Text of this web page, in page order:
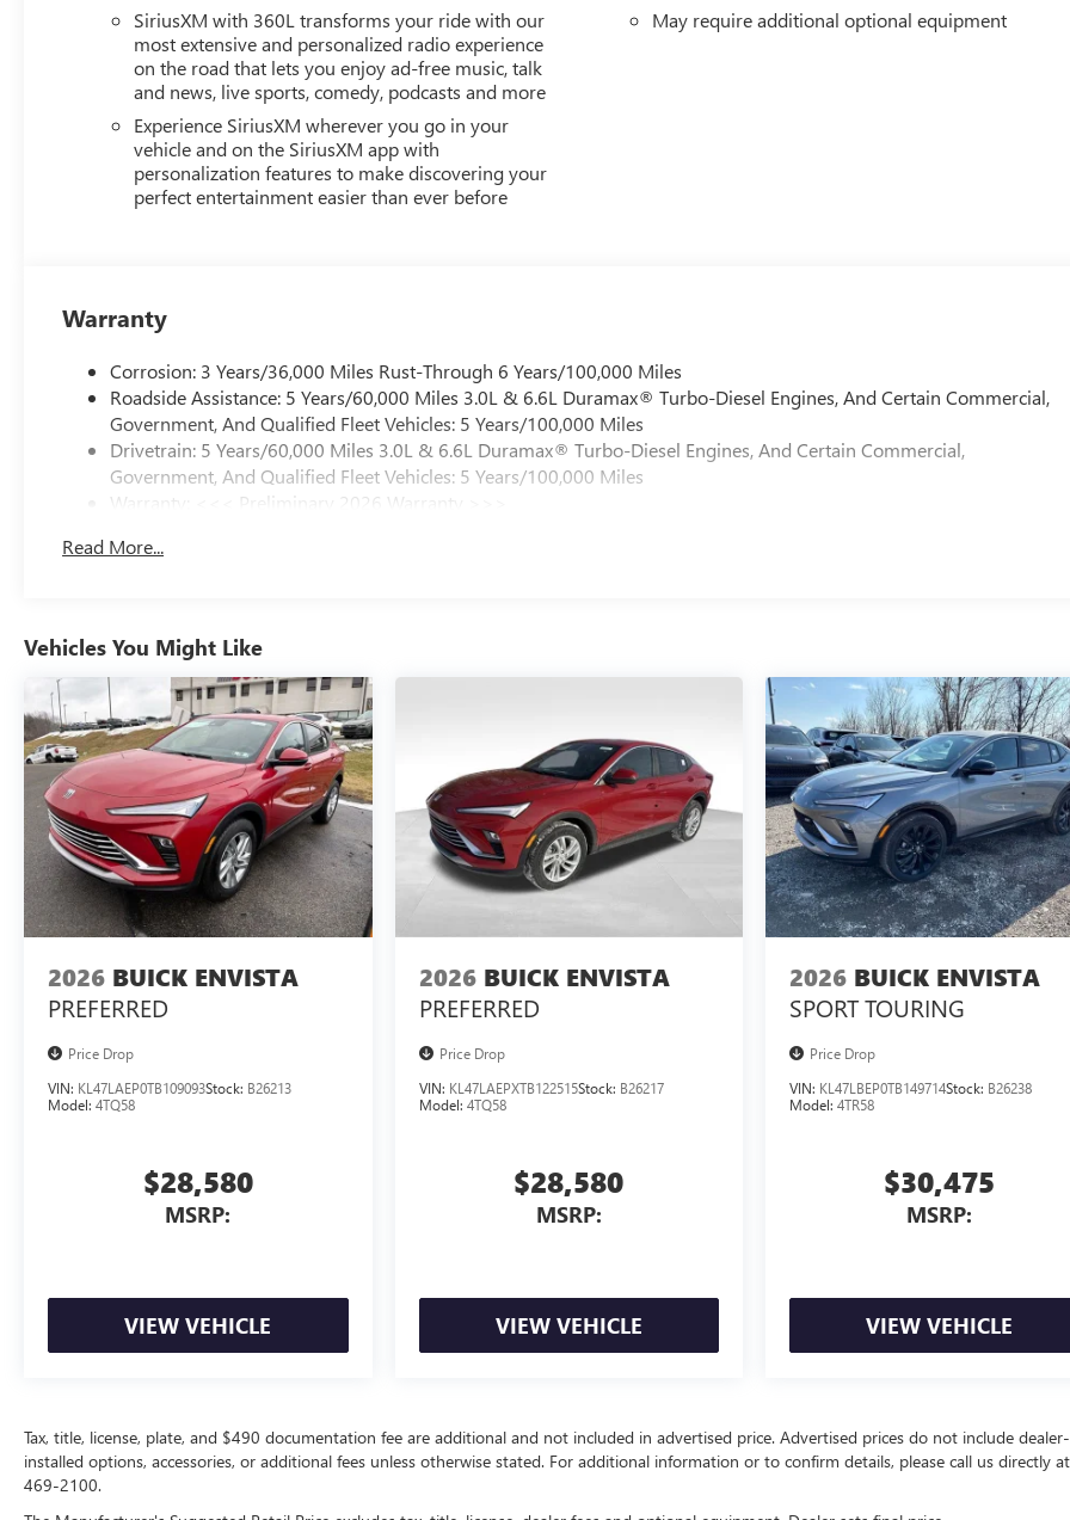
SiriusXM with 360L transforms your ride with our
most extensive and personalized radio experience
on the road that lets you enjoy ad-free music, talk
and news, live sports, comedy, podcasts and more
Experience SiriusXM wherever you go in your
vehicle and on the SiriusXM app with
personalization features to make discovering your
perfect entertainment easier than ever before
May require additional optional equipment
Warranty
Corrosion: 3 Years/36,000 Miles Rust-Through 6 Years/100,000 Miles
Roadside Assistance: 5 Years/60,000 Miles 3.0L & 6.6L Duramax® Turbo-Diesel Engines, And Certain Commercial,
Government, And Qualified Fleet Vehicles: 5 Years/100,000 Miles
Drivetrain: 5 Years/60,000 Miles 3.0L & 6.6L Duramax® Turbo-Diesel Engines, And Certain Commercial,
Government, And Qualified Fleet Vehicles: 5 Years/100,000 Miles
Warranty: <<< Preliminary 2026 Warranty >>>
Maintenance: First Visit: 12 Months/12,000 Miles
Read More...
Vehicles You Might Like
2026 BUICK ENVISTA
PREFERRED
Price Drop
VIN: KL47LAEP0TB109093Stock: B26213
Model: 4TQ58
$28,580
MSRP:
VIEW VEHICLE
2026 BUICK ENVISTA
PREFERRED
Price Drop
VIN: KL47LAEPXTB122515Stock: B26217
Model: 4TQ58
$28,580
MSRP:
VIEW VEHICLE
2026 BUICK ENVISTA
SPORT TOURING
Price Drop
VIN: KL47LBEP0TB149714Stock: B26238
Model:4TR58
$30,475
MSRP:
VIEW VEHICLE
Tax, title, license, plate, and $490 documentation fee are additional and not included in advertised price. Advertised prices do not include dealer-
installed options, accessories, or additional fees unless otherwise stated. For additional information or to confirm details, please call us directly
469-2100.